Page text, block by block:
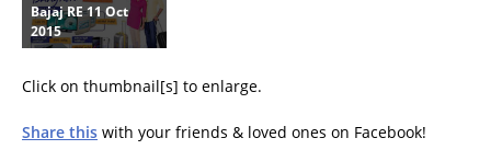
Bajaj RE 11 Oct
2015
Click on thumbnail[s] to enlarge.
Share this with your friends & loved ones on Facebook!